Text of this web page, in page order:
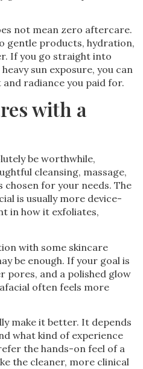
not mean zero aftercare.
gentle products, hydration,
If you go straight into
sun exposure, you can
radiance you paid for.
with a
be worthwhile,
cleansing, massage,
chosen for your needs. The
is usually more device-
in how it exfoliates,
with some skincare
be enough. If your goal is
pores, and a polished glow
often feels more
make it better. It depends
what kind of experience
the hands-on feel of a
the cleaner, more clinical